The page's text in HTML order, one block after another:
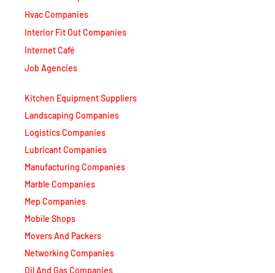
Hvac Companies
Interior Fit Out Companies
Internet Café
Job Agencies
Kitchen Equipment Suppliers
Landscaping Companies
Logistics Companies
Lubricant Companies
Manufacturing Companies
Marble Companies
Mep Companies
Mobile Shops
Movers And Packers
Networking Companies
Oil And Gas Companies